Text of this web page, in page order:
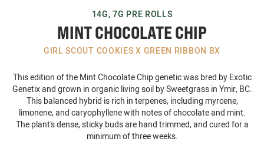
14G, 7G PRE ROLLS
MINT CHOCOLATE CHIP
GIRL SCOUT COOKIES X GREEN RIBBON BX
This edition of the Mint Chocolate Chip genetic was bred by Exotic
Genetix and grown in organic living soil by Sweetgrass in Ymir, BC.
This balanced hybrid is rich in terpenes, including myrcene,
limonene, and caryophyllene with notes of chocolate and mint.
The plant's dense, sticky buds are hand trimmed, and cured for a
minimum of three weeks.